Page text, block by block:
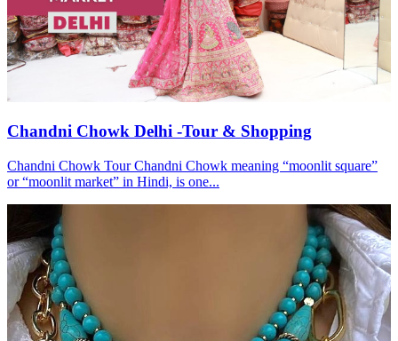
Chandni Chowk Delhi -Tour & Shopping
Chandni Chowk Tour Chandni Chowk meaning “moonlit square”
or “moonlit market” in Hindi, is one...